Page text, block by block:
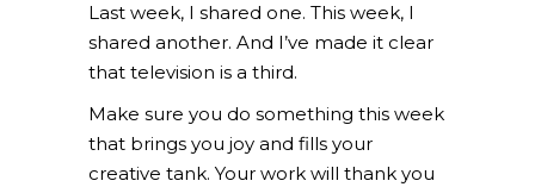
Last week, I shared one. This week, I
shared another. And I’ve made it clear
that television is a third.
Make sure you do something this week
that brings you joy and fills your
creative tank. Your work will thank you